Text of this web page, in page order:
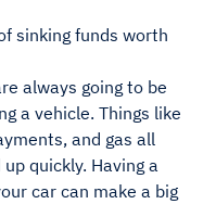
sinking funds worth
always going to be
a vehicle. Things like
and gas all
quickly. Having a
car can make a big